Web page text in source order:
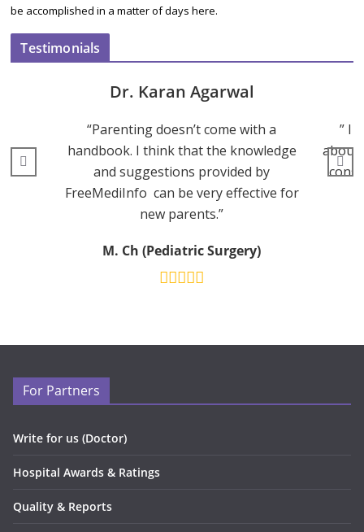
be accomplished in a matter of days here.
Testimonials
Dr. Karan Agarwal
“Parenting doesn’t come with a
handbook. I think that the knowledge
and suggestions provided by
FreeMediInfo can be very effective for
new parents.”
M. Ch (Pediatric Surgery)
” I
about
For Partners
Write for us (Doctor)
Hospital Awards & Ratings
Quality & Reports